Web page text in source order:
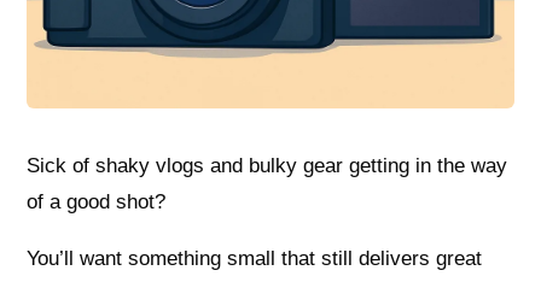
Sick of shaky vlogs and bulky gear getting in the way
of a good shot?
You’ll want something small that still delivers great